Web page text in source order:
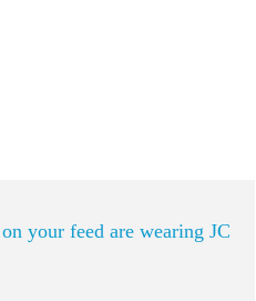
your feed are wearing JC